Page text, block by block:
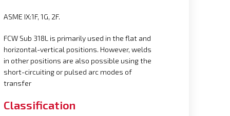
ASME IX:1F, 1G, 2F.
FCW Sub 318L is primarily used in the flat and
horizontal-vertical positions. However, welds
in other positions are also possible using the
short-circuiting or pulsed arc modes of
transfer
Classification